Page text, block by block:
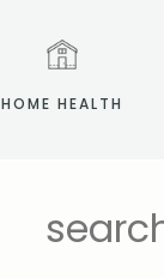
HOME HEALTH